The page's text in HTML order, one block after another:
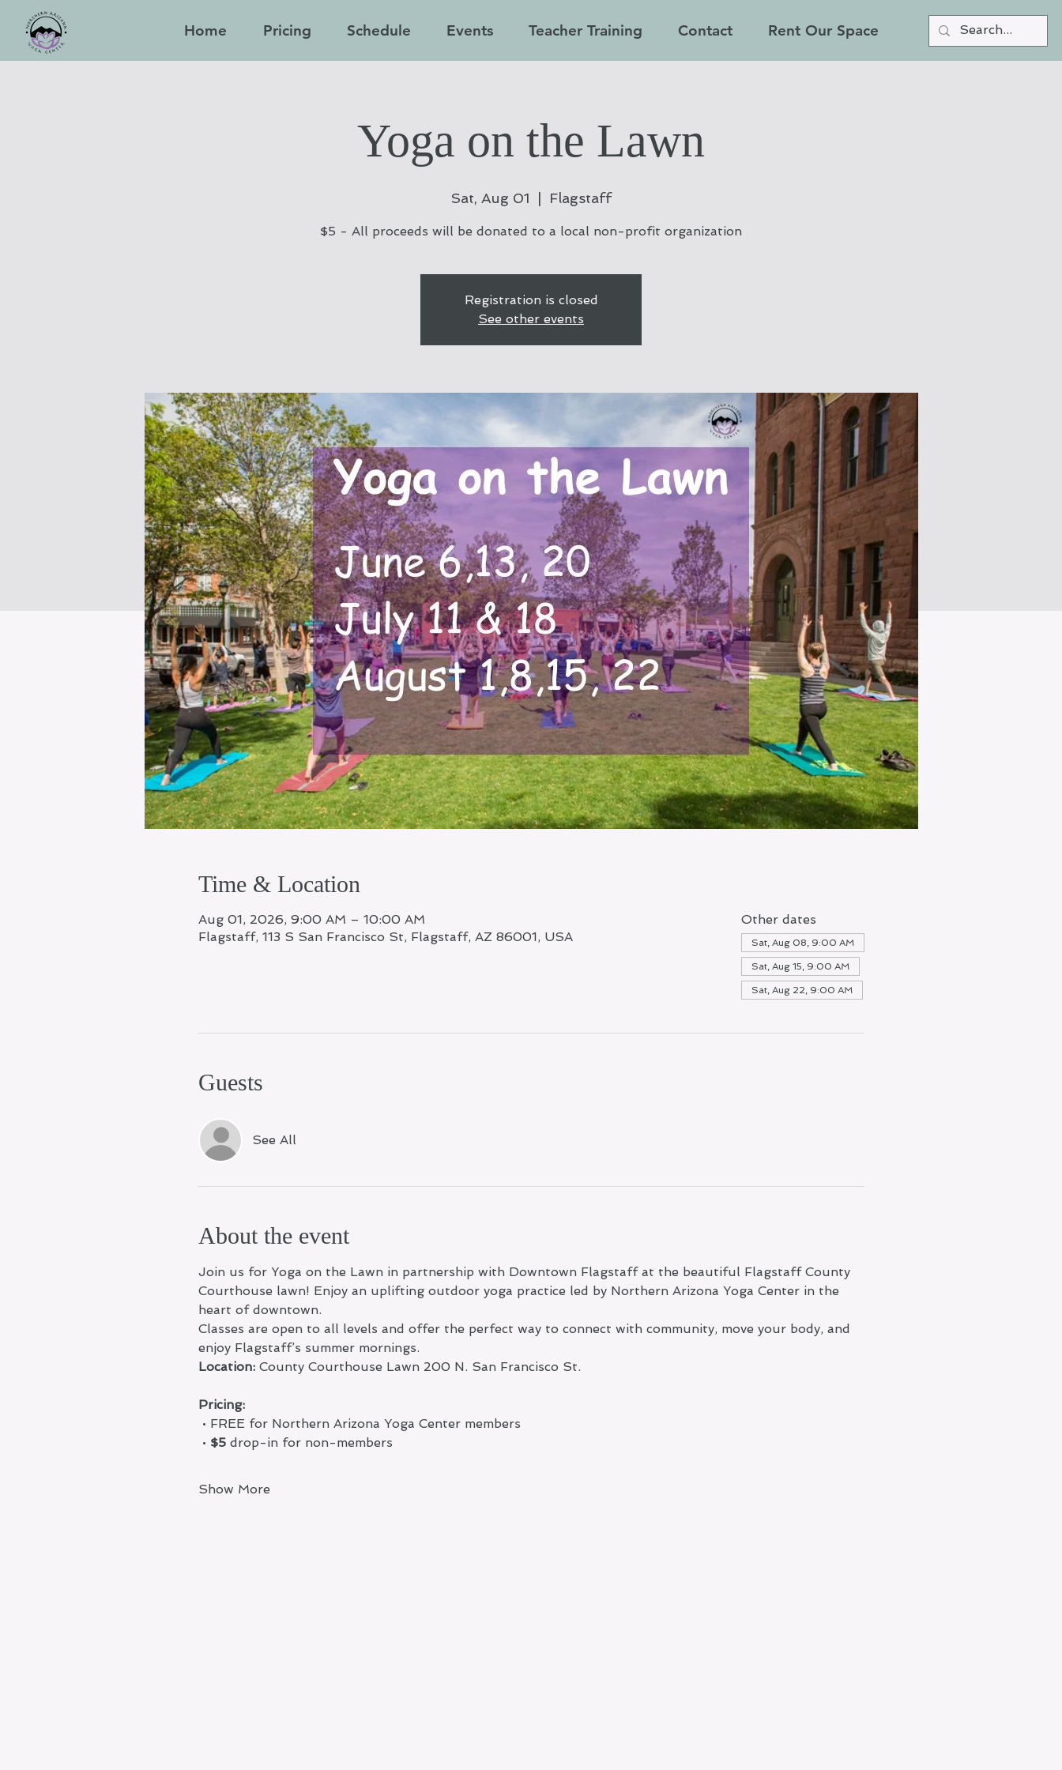
Home Pricing Schedule Events Teacher Training Contact Rent Our Space
Yoga on the Lawn
Sat, Aug 01 Flagstaff
$5 - All proceeds will be donated to a local non-profit organization
Registration is closed
See other events
Time & Location
Aug 01, 2026, 9:00 AM – 10:00 AM
Flagstaff, 113 S San Francisco St, Flagstaff, AZ 86001, USA
Other dates
Sat, Aug 08, 9:00 AM
Sat, Aug 15, 9:00 AM
Sat, Aug 22, 9:00 AM
Guests
See All
About the event
Join us for Yoga on the Lawn in partnership with Downtown Flagstaff at the beautiful Flagstaff County
Courthouse lawn! Enjoy an uplifting outdoor yoga practice led by Northern Arizona Yoga Center in the
heart of downtown.
Classes are open to all levels and offer the perfect way to connect with community, move your body, and
enjoy Flagstaff’s summer mornings.
Location: County Courthouse Lawn 200 N. San Francisco St.
Pricing:
• FREE for Northern Arizona Yoga Center members
• $5 drop-in for non-members
Show More